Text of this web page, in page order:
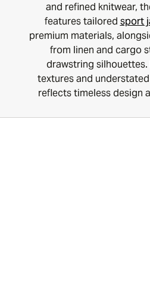
and refined knitwear,
features tailored sport
premium materials,
from linen and cargo
drawstring silhouettes.
textures and
reflects timeless design